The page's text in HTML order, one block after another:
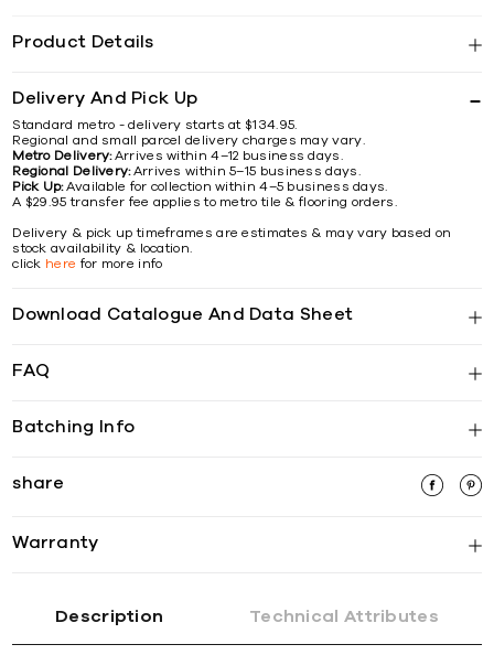
Product Details
Delivery And Pick Up
Standard metro - delivery starts at $134.95.
Regional and small parcel delivery charges may vary.
Metro Delivery:Arrives within 4–12 business days.
Regional Delivery:Arrives within 5–15 business days.
Pick Up:Available for collection within 4–5 business days.
A $29.95 transfer fee applies to metro tile & flooring orders.
Delivery & pick up timeframes are estimates & may vary based on
stock availability & location.
click here for more info
Download Catalogue And Data Sheet
FAQ
Batching Info
share
Warranty
Description Technical Attributes